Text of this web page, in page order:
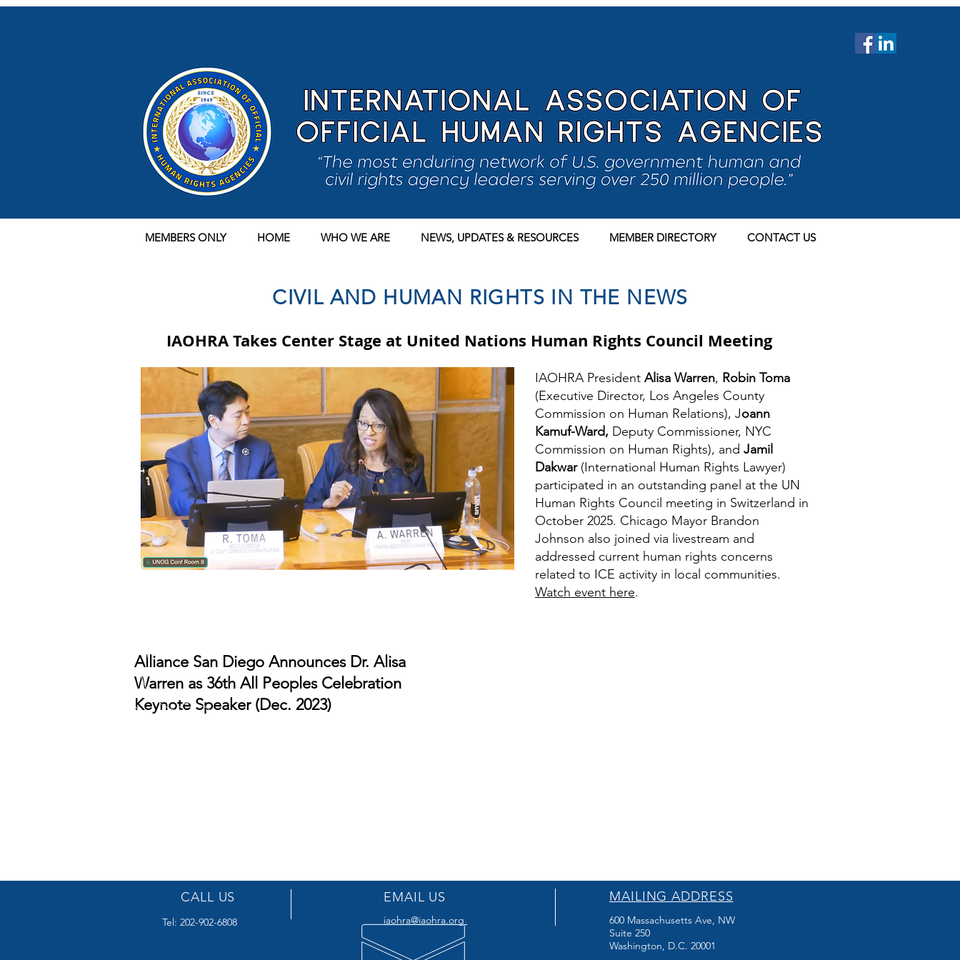
CIVIL AND HUMAN RIGHTS IN THE NEWS
IAOHRA Takes Center Stage at United Nations Human Rights Council Meeting
IAOHRA President Alisa Warren, Robin Toma
(Executive Director, Los Angeles County
Commission on Human Relations), Joann
Kamuf-Ward, Deputy Commissioner, NYC
Commission on Human Rights), and Jamil
Dakwar(International Human Rights Lawyer)
participated in an outstanding panel at the UN
Human Rights Council meeting in Switzerland in
October 2025. Chicago Mayor Brandon
Johnson also joined via livestream and
addressed current human rights concerns
related to ICE activity in local communities.
Watch event here.
Alliance San Diego Announces Dr. Alisa
Warren as 36th All Peoples Celebration
Keynote Speaker (Dec. 2023)
MEMBERS ONLY HOME WHO WE ARE NEWS, UPDATES & RESOURCES MEMBER DIRECTORY CONTACT US
CALL US
Tel: 202-902-6808
EMAIL US
iaohra@iaohra.org
MAILING ADDRESS
600 Massachusetts Ave, NW
Suite 250
Washington, D.C. 20001